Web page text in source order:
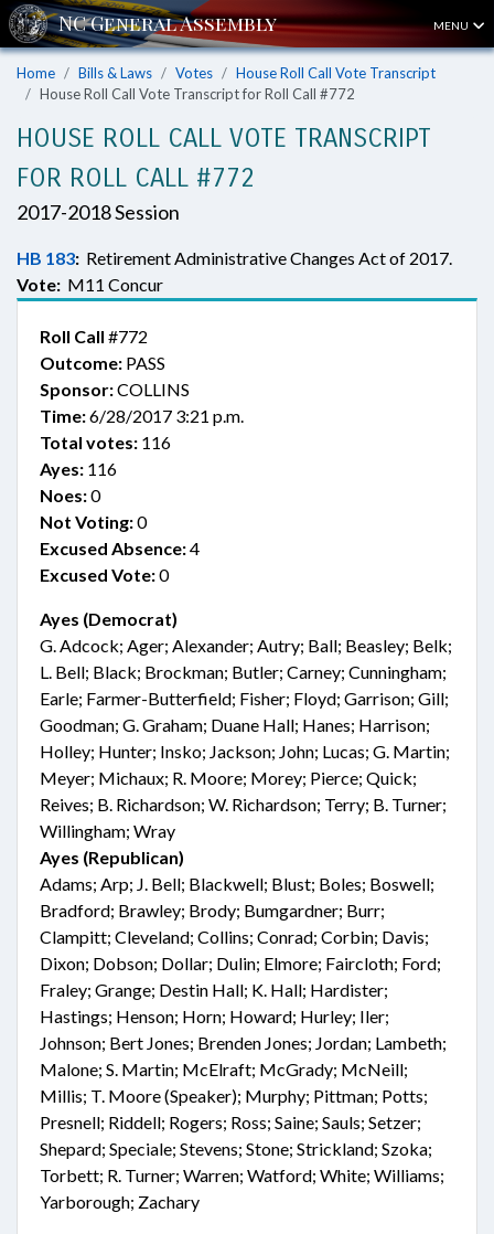
MENU
Home Bills & Laws Votes
House Roll Call Vote Transcript
House Roll Call Vote Transcript for Roll Call #772
HOUSE ROLL CALL VOTE TRANSCRIPT
FOR ROLL CALL #772
2017-2018 Session
HB 183: Retirement Administrative Changes Act of 2017.
Vote: M11 Concur
Roll Call #772
Outcome: PASS
Sponsor:COLLINS
Time:6/28/2017 3:21 p.m.
Total votes: 116
Ayes: 116
Noes:0
Not Voting:0
Excused Absence:4
Excused Vote:0
Ayes (Democrat)
G. Adcock; Ager; Alexander; Autry; Ball; Beasley; Belk;
L. Bell; Black; Brockman; Butler; Carney; Cunningham;
Earle; Farmer-Butterfield; Fisher; Floyd; Garrison; Gill;
Goodman; G. Graham; Duane Hall; Hanes; Harrison;
Holley; Hunter; Insko; Jackson; John; Lucas; G. Martin;
Meyer; Michaux; R. Moore; Morey; Pierce; Quick;
Reives; B. Richardson; W. Richardson; Terry; B. Turner;
Willingham; Wray
Ayes (Republican)
Adams; Arp; J. Bell; Blackwell; Blust; Boles; Boswell;
Bradford; Brawley; Brody; Bumgardner; Burr;
Clampitt; Cleveland; Collins; Conrad; Corbin; Davis;
Dixon; Dobson; Dollar; Dulin; Elmore; Faircloth; Ford;
Fraley; Grange; Destin Hall; K. Hall; Hardister;
Hastings; Henson; Horn; Howard; Hurley; Iler;
Johnson; Bert Jones; Brenden Jones; Jordan; Lambeth;
Malone; S. Martin; McElraft; McGrady; McNeill;
Millis; T. Moore (Speaker); Murphy; Pittman; Potts;
Presnell; Riddell; Rogers; Ross; Saine; Sauls; Setzer;
Shepard; Speciale; Stevens; Stone; Strickland; Szoka;
Torbett; R. Turner; Warren; Watford; White; Williams;
Yarborough; Zachary